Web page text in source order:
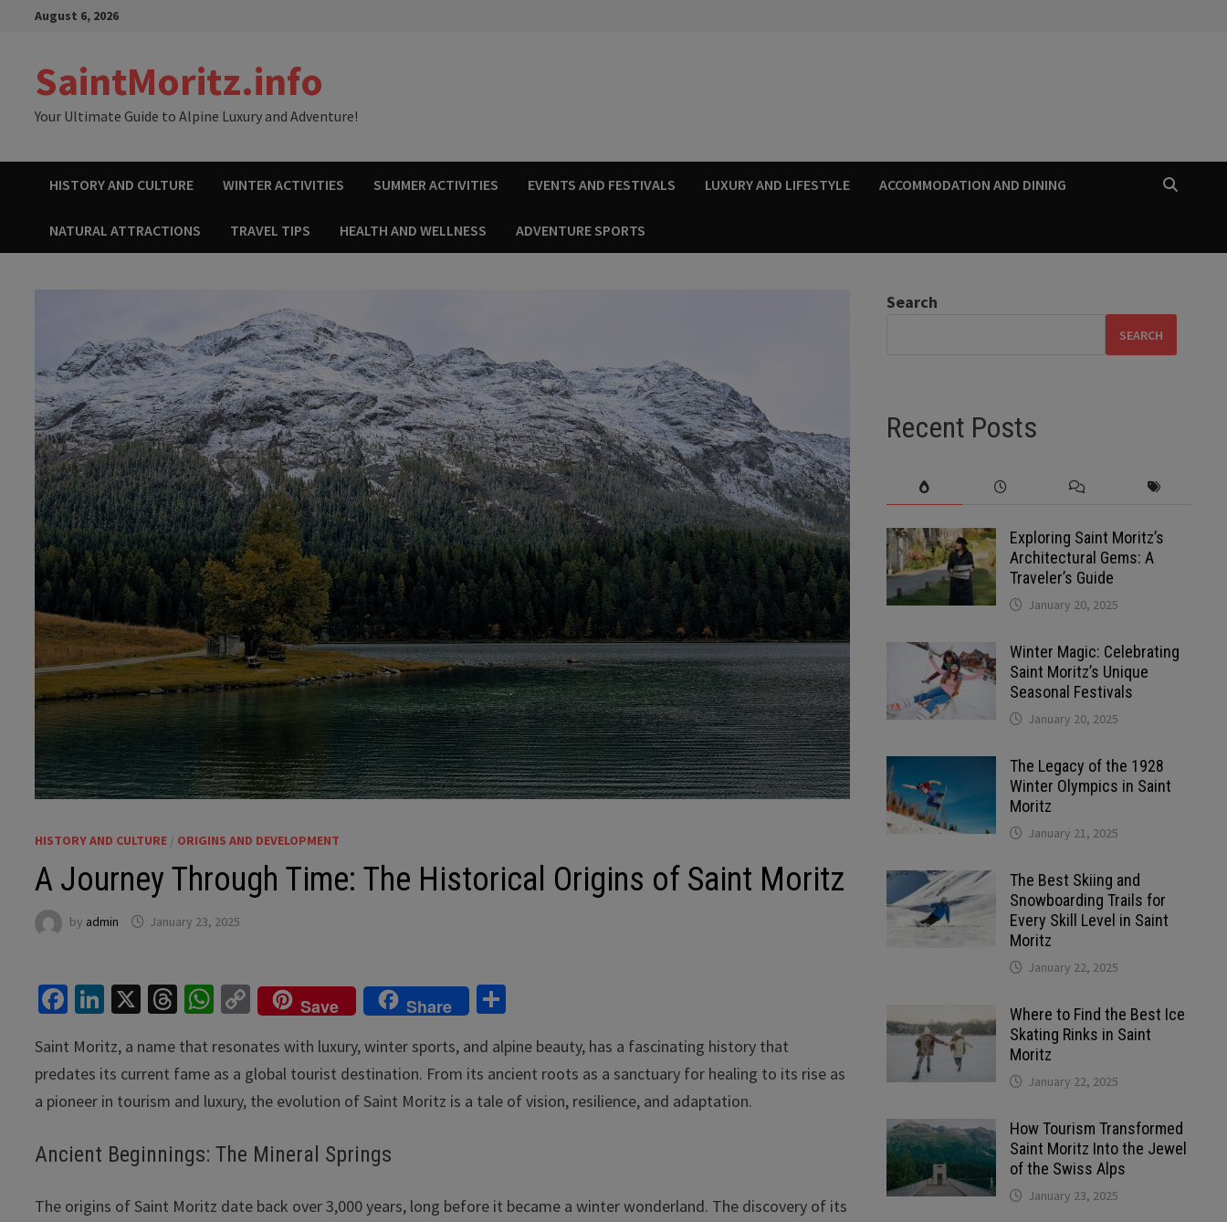
August 6, 2026
SaintMoritz.info
Your Ultimate Guide to Alpine Luxury and Adventure!
HISTORY AND CULTURE WINTER ACTIVITIES SUMMER ACTIVITIES EVENTS AND FESTIVALS LUXURY AND LIFESTYLE ACCOMMODATION AND DINING
NATURAL ATTRACTIONS TRAVEL TIPS HEALTH AND WELLNESS ADVENTURE SPORTS
HISTORY AND CULTURE / ORIGINS AND DEVELOPMENT
A Journey Through Time: The Historical Origins of Saint Moritz
by admin January 23, 2025
Fa
b
o
o
k
Li
ke
dI
n
X
T
ea
ds
W
at
sA
p
p
C
o
p
y
Li
n
k
Save Share
ar
e
Saint Moritz, a name that resonates with luxury, winter sports, and alpine beauty, has a fascinating history that
predates its current fame as a global tourist destination. From its ancient roots as a sanctuary for healing to its rise as
a pioneer in tourism and luxury, the evolution of Saint Moritz is a tale of vision, resilience, and adaptation.
Ancient Beginnings: The Mineral Springs
The origins of Saint Moritz date back over 3,000 years, long before it became a winter wonderland. The discovery of its
Search
SEARCH
Recent Posts
Exploring Saint Moritz’s
Architectural Gems: A
Traveler’s Guide
January 20, 2025
Winter Magic: Celebrating
Saint Moritz’s Unique
Seasonal Festivals
January 20, 2025
The Legacy of the 1928
Winter Olympics in Saint
Moritz
January 21, 2025
The Best Skiing and
Snowboarding Trails for
Every Skill Level in Saint
Moritz
January 22, 2025
Where to Find the Best Ice
Skating Rinks in Saint
Moritz
January 22, 2025
How Tourism Transformed
Saint Moritz Into the Jewel
of the Swiss Alps
January 23, 2025